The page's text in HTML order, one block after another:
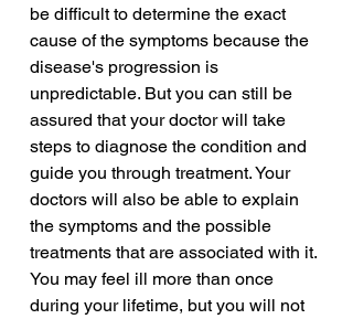
be difficult to determine the exact
cause of the symptoms because the
disease's progression is
unpredictable. But you can still be
assured that your doctor will take
steps to diagnose the condition and
guide you through treatment. Your
doctors will also be able to explain
the symptoms and the possible
treatments that are associated with it.
You may feel ill more than once
during your lifetime, but you will not